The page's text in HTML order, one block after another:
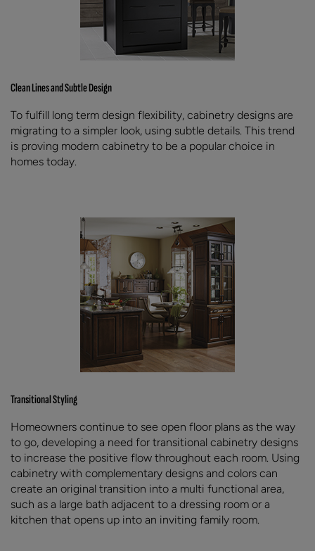
Clean Lines and Subtle Design
To fulfill long term design flexibility, cabinetry designs are
migrating to a simpler look, using subtle details. This trend
is proving modern cabinetry to be a popular choice in
homes today.
Transitional Styling
Homeowners continue to see open floor plans as the way
to go, developing a need for transitional cabinetry designs
to increase the positive flow throughout each room. Using
cabinetry with complementary designs and colors can
create an original transition into a multi functional area,
such as a large bath adjacent to a dressing room or a
kitchen that opens up into an inviting family room.